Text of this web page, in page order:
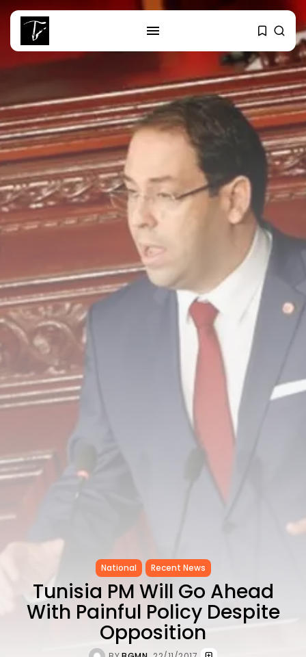
RECENT POSTS
business
Tunisia’s Tourism Revenues Soar
to Record...
Culture
Timeless Melodies Echo at
Carthage: Mayada...
Culture
RED SEA FILM FOUNDATION
CELEBRATES SEVEN...
TRENDING CATEGORIES
Recent News
4832 Articles
business
2019 Articles
1413 Articles
Culture and Media
489 Articles
FOLLOW US
National Recent News
Tunisia PM Will Go Ahead
With Painful Policy Despite
Opposition